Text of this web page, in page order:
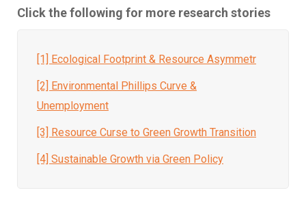
Click the following for more research stories
[1] Ecological Footprint & Resource Asymmetr
[2] Environmental Phillips Curve &
Unemployment
[3] Resource Curse to Green Growth Transition
[4] Sustainable Growth via Green Policy